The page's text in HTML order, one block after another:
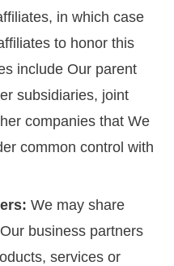
in which case
to honor this
include Our parent
subsidiaries, joint
companies that We
common control with
We may share
business partners
services or